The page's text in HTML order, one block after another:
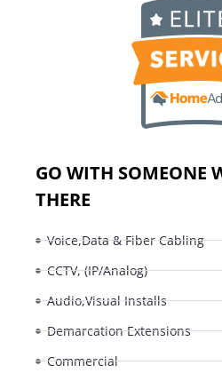
GO WITH SOMEONE
THERE
Voice,Data & Fiber Cabling
CCTV, (IP/Analog)
Audio,Visual Installs
Demarcation Extensions
Commercial